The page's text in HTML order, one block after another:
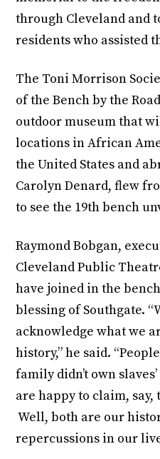
through Cleveland and
residents who assisted
The Toni Morrison
of the Bench by the
outdoor museum that
locations in African
the United States and
Carolyn Denard, flew
to see the 19th bench
Raymond Bobgan,
Cleveland Public
have joined in the
blessing of Southgate.
acknowledge what we
history,” he said.
family didn’t own
are happy to claim,
Well, both are our
repercussions in our